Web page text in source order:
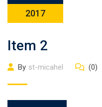
2017
Item 2
By st-micahel (0)